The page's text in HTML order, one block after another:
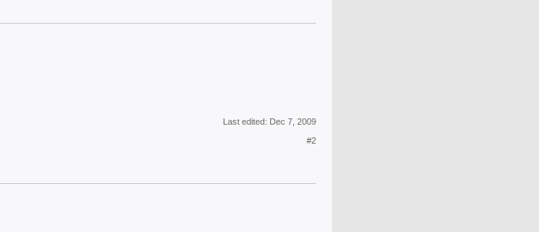
Last edited: Dec 7, 2009
#2